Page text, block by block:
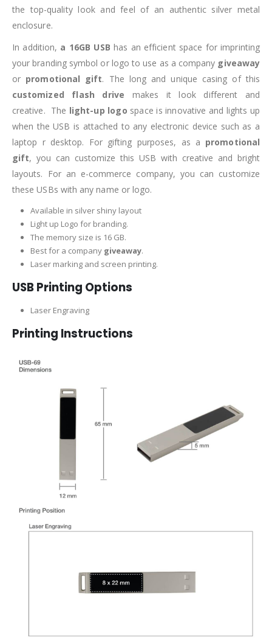
the top-quality look and feel of an authentic silver metal
enclosure.
In addition, a 16GB USB has an efficient space for imprinting
your branding symbol or logo to use as a company giveaway
or promotional gift. The long and unique casing of this
customized flash drive makes it look different and
creative. The light-up logo space is innovative and lights up
when the USB is attached to any electronic device such as a
laptop r desktop. For gifting purposes, as a promotional
gift, you can customize this USB with creative and bright
layouts. For an e-commerce company, you can customize
these USBs with any name or logo.
Available in silver shiny layout
Light up Logo for branding.
The memory size is 16 GB.
Best for a company giveaway.
Laser marking and screen printing.
USB Printing Options
Laser Engraving
Printing Instructions